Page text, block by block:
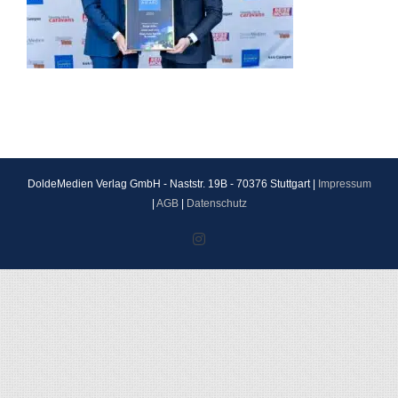
DoldeMedien Verlag GmbH - Naststr. 19B - 70376 Stuttgart |
Impressum
AGB| Datenschutz
Instagram